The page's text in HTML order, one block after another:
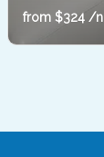
Culburra
Sleeps 10
from$324/